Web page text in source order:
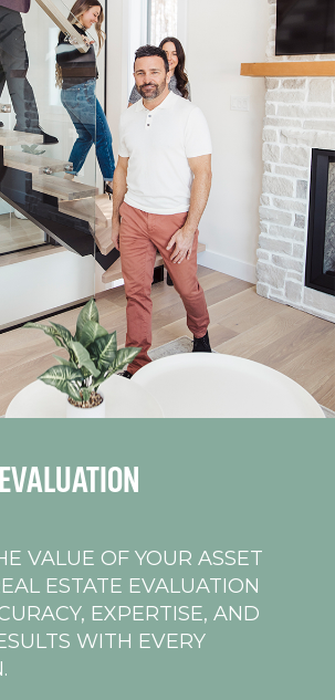
EVALUATION
VALUE OF YOUR ASSET
ESTATE EVALUATION
EXPERTISE, AND
WITH EVERY